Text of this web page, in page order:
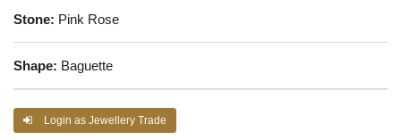
Stone: Pink Rose
Shape: Baguette
Login as Jewellery Trade